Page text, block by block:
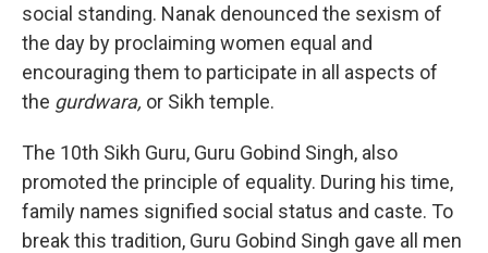
social standing. Nanak denounced the sexism of
the day by proclaiming women equal and
encouraging them to participate in all aspects of
the gurdwara, or Sikh temple.
The 10th Sikh Guru, Guru Gobind Singh, also
promoted the principle of equality. During his time,
family names signified social status and caste. To
break this tradition, Guru Gobind Singh gave all men